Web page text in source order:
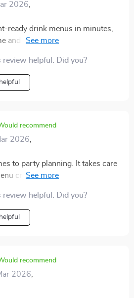
2026
ready drink menus in minutes,
and stress. Plus, it ensures that
professionalism to my events.
helpful. Did you?
recommend
2026
to party planning. It takes care
creation to ensuring
helpful. Did you?
recommend
2026